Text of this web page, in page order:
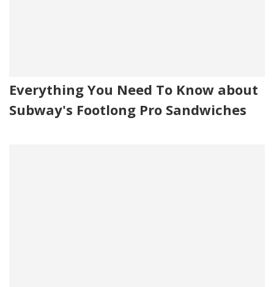
Everything You Need To Know about
Subway's Footlong Pro Sandwiches